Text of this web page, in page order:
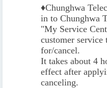
♦️Chunghwa
in to Chunghwa
"My Service
customer service
for/cancel.
It takes about 4
effect after
canceling.